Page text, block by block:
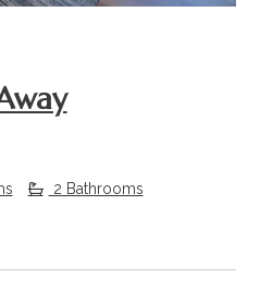
2 Bathrooms